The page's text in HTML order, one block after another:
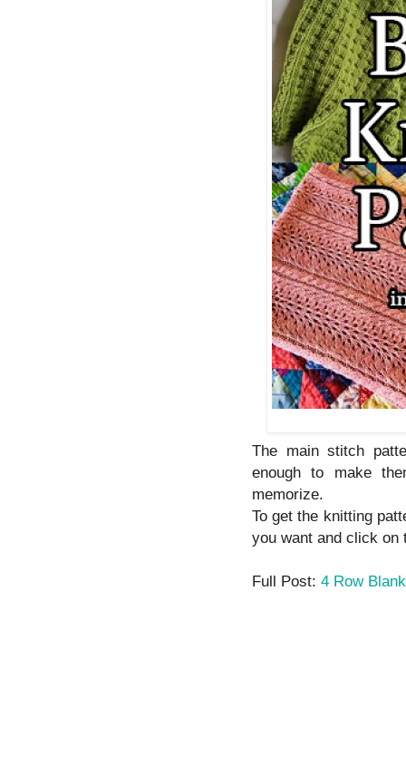
The main stitch
enough to make
memorize.
To get the knitting
you want and click on
Full Post: 4 Row